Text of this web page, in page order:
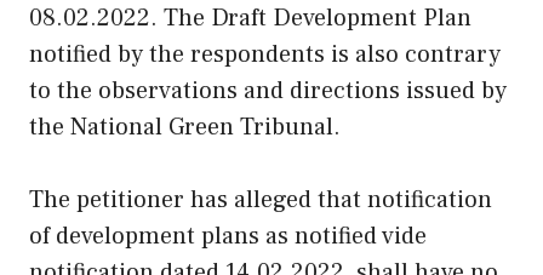
08.02.2022. The Draft Development Plan
notified by the respondents is also contrary
to the observations and directions issued by
the National Green Tribunal.
The petitioner has alleged that notification
of development plans as notified vide